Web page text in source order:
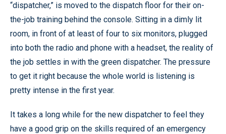
“dispatcher,” is moved to the dispatch floor for their on-
the-job training behind the console. Sitting in a dimly lit
room, in front of at least of four to six monitors, plugged
into both the radio and phone with a headset, the reality of
the job settles in with the green dispatcher. The pressure
to get it right because the whole world is listening is
pretty intense in the first year.
It takes a long while for the new dispatcher to feel they
have a good grip on the skills required of an emergency